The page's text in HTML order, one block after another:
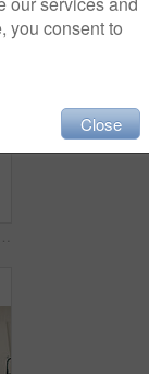
with online floor plan for renovation or repairs.
Happy, wall and portrait of couple in new house for renovation, repairs or property development. Space, bonding and man with woman for painting, maintenance or planning on project in apartment.
you consent to
Close